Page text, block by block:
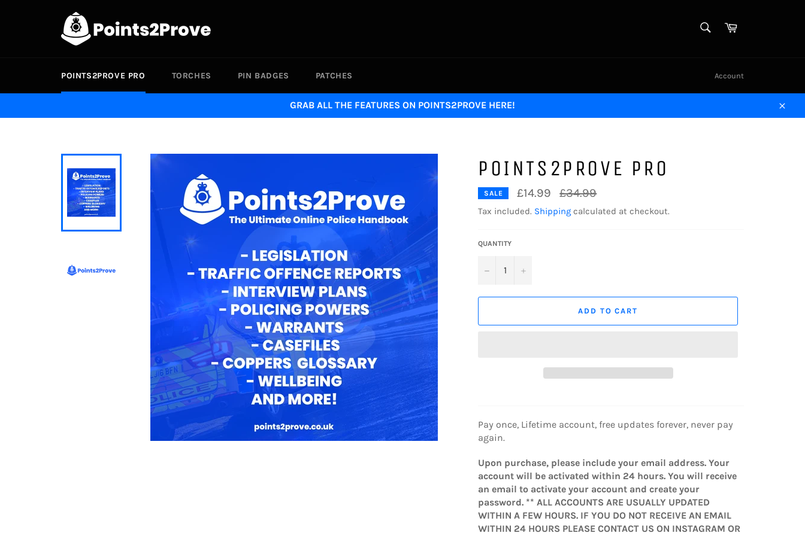
Cart
POINTS2PROVE PRO TORCHES PIN BADGES PATCHES Account
GRAB ALL THE FEATURES ON POINTS2PROVE HERE!
Close
POINTS2PROVE PRO
SALE £14.99
Regular
price
£34.99
Tax included. Shipping calculated at checkout.
QUANTITY
− +
ADD TO CART
Pay once, Lifetime account, free updates forever, never pay
again.
Upon purchase, please include your email address. Your
account will be activated within 24 hours. You will receive
an email to activate your account and create your
password. ** ALL ACCOUNTS ARE USUALLY UPDATED
WITHIN A FEW HOURS. IF YOU DO NOT RECEIVE AN EMAIL
WITHIN 24 HOURS PLEASE CONTACT US ON INSTAGRAM OR